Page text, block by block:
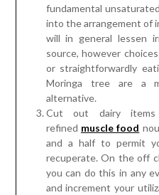
fundamental
into the arrangement of
will in general lessen
source, however
or straightforwardly
Moringa tree are a
alternative.
Cut out dairy
refined muscle food
and a half to permit
recuperate. On the off
you can do this in any
and increment your